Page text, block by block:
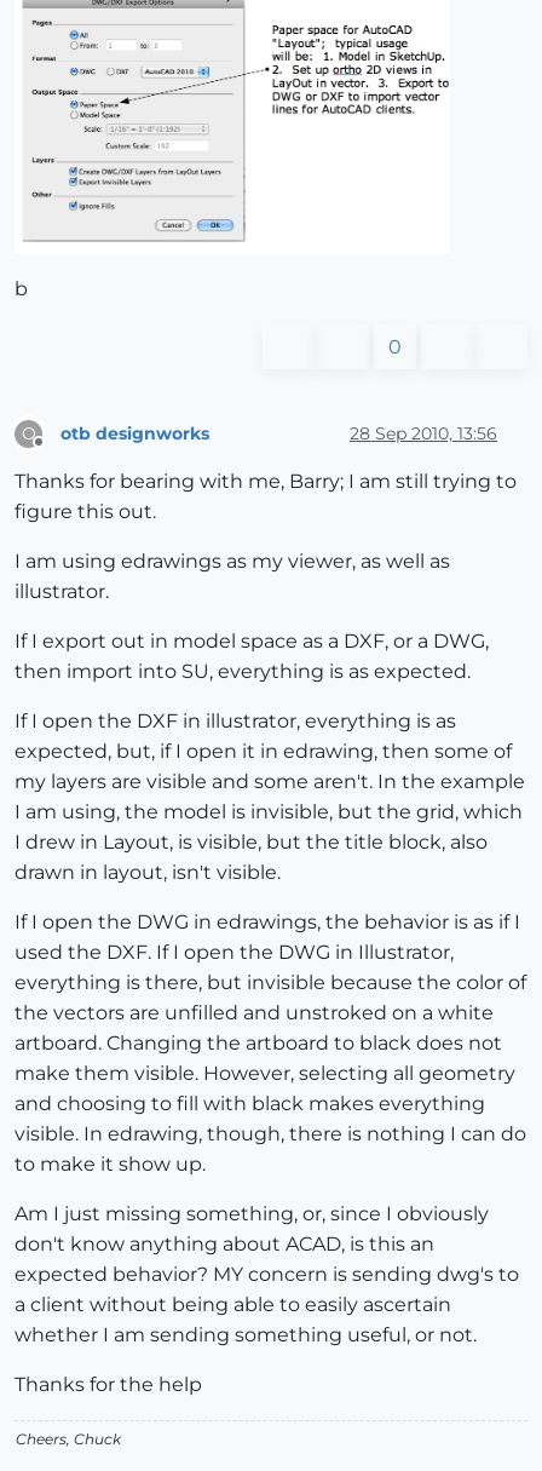
b
0
O otb designworks 28 Sep 2010, 13:56
Thanks for bearing with me, Barry; I am still trying to
figure this out.
I am using edrawings as my viewer, as well as
illustrator.
If I export out in model space as a DXF, or a DWG,
then import into SU, everything is as expected.
If I open the DXF in illustrator, everything is as
expected, but, if I open it in edrawing, then some of
my layers are visible and some aren't. In the example
I am using, the model is invisible, but the grid, which
I drew in Layout, is visible, but the title block, also
drawn in layout, isn't visible.
If I open the DWG in edrawings, the behavior is as if I
used the DXF. If I open the DWG in Illustrator,
everything is there, but invisible because the color of
the vectors are unfilled and unstroked on a white
artboard. Changing the artboard to black does not
make them visible. However, selecting all geometry
and choosing to fill with black makes everything
visible. In edrawing, though, there is nothing I can do
to make it show up.
Am I just missing something, or, since I obviously
don't know anything about ACAD, is this an
expected behavior? MY concern is sending dwg's to
a client without being able to easily ascertain
whether I am sending something useful, or not.
Thanks for the help
Cheers, Chuck